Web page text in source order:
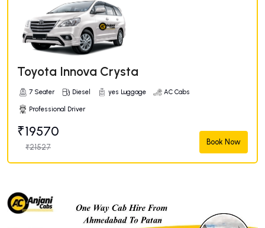
Toyota Innova Crysta
7 Seater Diesel yes Luggage AC Cabs
Professional Driver
₹19570
₹21527
Book Now